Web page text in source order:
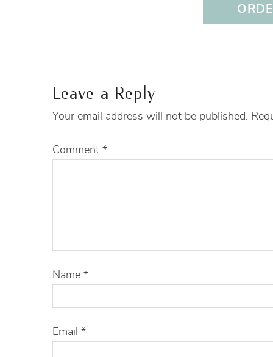
Leave a Reply
Your email address will not be published.
Comment *
Name *
Email *